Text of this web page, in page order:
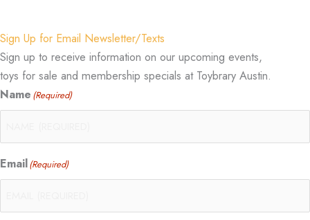
Sign Up for Email Newsletter/Texts
Sign up to receive information on our upcoming events,
toys for sale and membership specials at Toybrary Austin.
Name (Required)
Email(Required)